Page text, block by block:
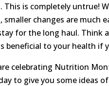
is completely untrue!
changes are much
for the long haul. Think
beneficial to your health if
celebrating Nutrition
to give you some ideas